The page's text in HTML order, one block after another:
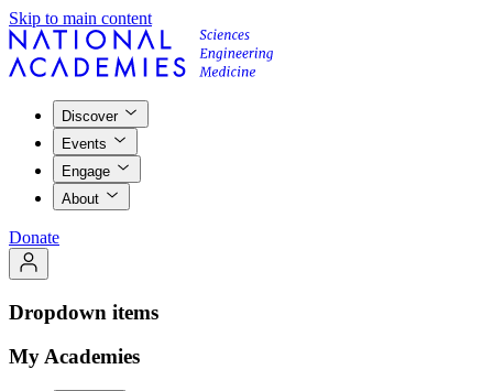
Skip to main content
Discover
Events
Engage
About
Donate
Dropdown items
My Academies